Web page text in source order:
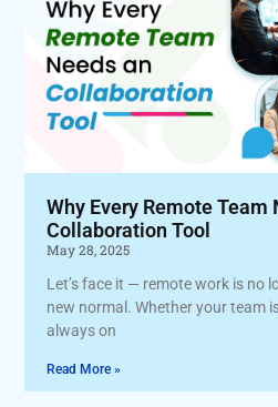
Why Every Remote Team
Collaboration Tool
May 28, 2025
Let’s face it — remote work is no
new normal. Whether your team
always on
Read More »